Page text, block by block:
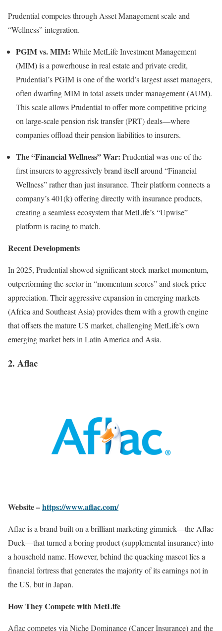
Prudential competes through Asset Management scale and
“Wellness” integration.
PGIM vs. MIM: While MetLife Investment Management
(MIM) is a powerhouse in real estate and private credit,
Prudential’s PGIM is one of the world’s largest asset managers,
often dwarfing MIM in total assets under management (AUM).
This scale allows Prudential to offer more competitive pricing
on large-scale pension risk transfer (PRT) deals—where
companies offload their pension liabilities to insurers.
The “Financial Wellness” War: Prudential was one of the
first insurers to aggressively brand itself around “Financial
Wellness” rather than just insurance. Their platform connects a
company’s 401(k) offering directly with insurance products,
creating a seamless ecosystem that MetLife’s “Upwise”
platform is racing to match.
Recent Developments
In 2025, Prudential showed significant stock market momentum,
outperforming the sector in “momentum scores” and stock price
appreciation. Their aggressive expansion in emerging markets
(Africa and Southeast Asia) provides them with a growth engine
that offsets the mature US market, challenging MetLife’s own
emerging market bets in Latin America and Asia.
2. Aflac
Website –https://www.aflac.com/
Aflac is a brand built on a brilliant marketing gimmick—the Aflac
Duck—that turned a boring product (supplemental insurance) into
a household name. However, behind the quacking mascot lies a
financial fortress that generates the majority of its earnings not in
the US, but in Japan.
How They Compete with MetLife
Aflac competes via Niche Dominance (Cancer Insurance) and the